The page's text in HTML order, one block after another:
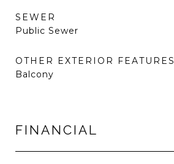
SEWER
Public Sewer
OTHER EXTERIOR FEATURES
Balcony
FINANCIAL